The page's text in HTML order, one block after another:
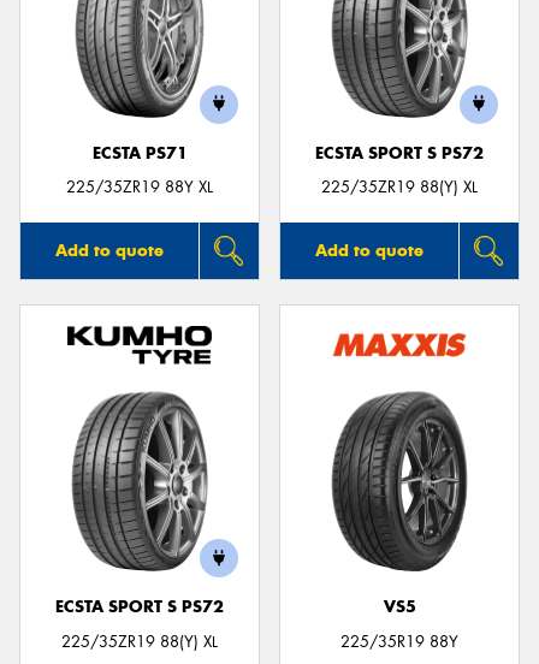
ECSTA PS71
225/35ZR19 88Y XL
Add to quote
ECSTA SPORT S PS72
225/35ZR19 88(Y) XL
Add to quote
ECSTA SPORT S PS72
225/35ZR19 88(Y) XL
VS5
225/35R19 88Y